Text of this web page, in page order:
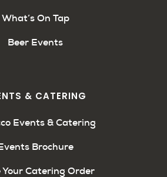
What’s On Tap
Beer Events
& CATERING
Events & Catering
Brochure
Your Catering Order